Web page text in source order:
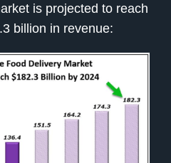
is projected to reach
billion in revenue: